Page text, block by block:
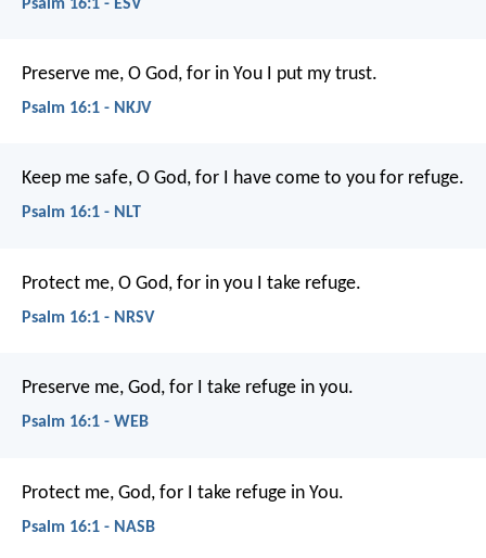
Psalm 16:1 - ESV
Preserve me, O God, for in You I put my trust.
Psalm 16:1 - NKJV
Keep me safe, O God, for I have come to you for refuge.
Psalm 16:1 - NLT
Protect me, O God, for in you I take refuge.
Psalm 16:1 - NRSV
Preserve me, God, for I take refuge in you.
Psalm 16:1 - WEB
Protect me, God, for I take refuge in You.
Psalm 16:1 - NASB